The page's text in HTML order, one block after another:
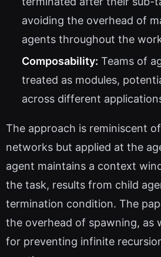
avoiding the overhead of
agents throughout the
Composability: Teams of
treated as modules,
across different
The approach is reminiscent
networks but applied at the
agent maintains a context
the task, results from child
termination condition. The
the overhead of spawning, as
for preventing infinite